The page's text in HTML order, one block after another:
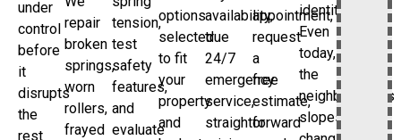
under
control
before
it
disrupts
the
rest
repair
broken
springs,
worn
rollers,
frayed
tension,
test
safety
features,
and
evaluate
options
selected
to fit
your
property
and
availability,
true
24/7
emergency
service,
straightforward
appointment,
request
a
free
estimate,
or
identity.
Even
today,
the
neighborhood’s
slopes,